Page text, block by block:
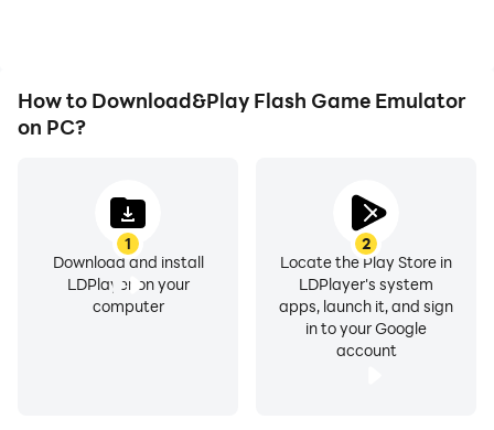
How to Download&Play Flash Game Emulator
on PC?
1
Download and install
LDPlayer on your
computer
2
Locate the Play Store in
LDPlayer's system
apps, launch it, and sign
in to your Google
account